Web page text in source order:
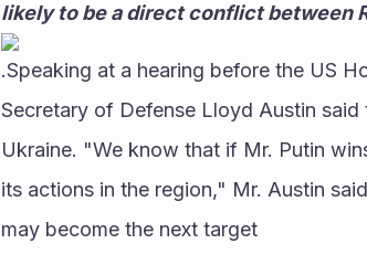
likely to be a direct conflict between
.Speaking at a hearing before the US
Secretary of Defense Lloyd Austin
Ukraine. "We know that if Mr. Putin
its actions in the region," Mr. Austin
may become the next target